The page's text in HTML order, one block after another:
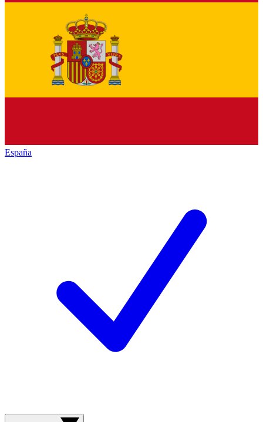
España